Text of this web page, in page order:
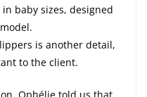
baby sizes, designed
is another detail,
to the client.